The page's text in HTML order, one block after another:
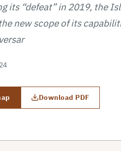
its “defeat” in 2019, the
new scope of its
Download PDF